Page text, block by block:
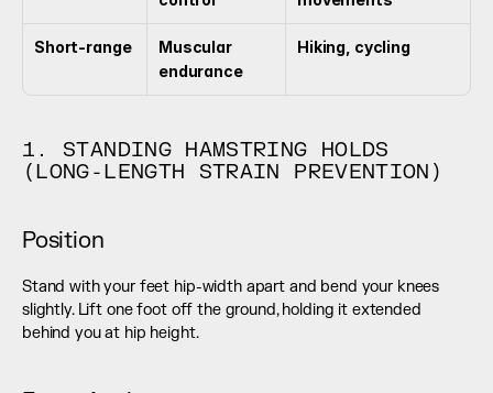
Short-range
Muscular
endurance
Hiking, cycling
1. STANDING HAMSTRING HOLDS
(LONG-LENGTH STRAIN PREVENTION)
Position
Stand with your feet hip-width apart and bend your knees
slightly. Lift one foot off the ground, holding it extended
behind you at hip height.